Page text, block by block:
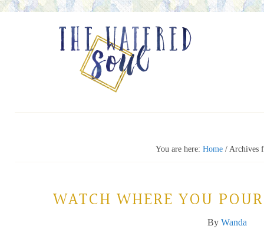
You are here: Home /Archives
WATCH WHERE YOU
By Wanda